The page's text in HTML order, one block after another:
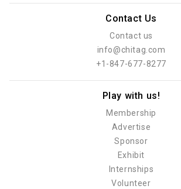
Contact Us
Contact us
info@chitag.com
+1-847-677-8277
Play with us!
Membership
Advertise
Sponsor
Exhibit
Internships
Volunteer